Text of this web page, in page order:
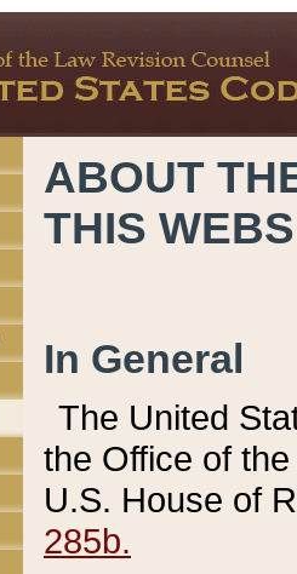
ABOUT
THIS
In General
The United
the Office of
U.S. House of
285b.